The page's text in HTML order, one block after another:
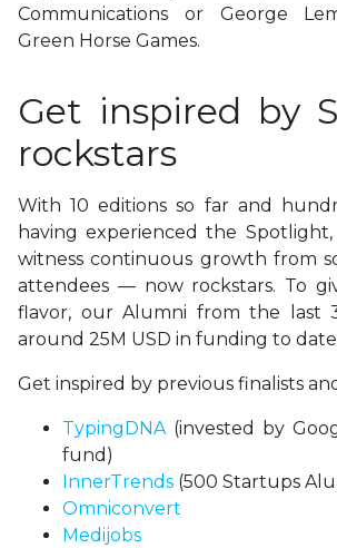
Communications or George
Green Horse Games.
Get inspired by
rockstars
With 10 editions so far and
having experienced the
witness continuous growth from
attendees — now rockstars. To
flavor, our Alumni from the last
around 25M USD in funding to
Get inspired by previous finalists
TypingDNA(invested by
fund)
InnerTrends (500 Startups
Omniconvert
Medijobs